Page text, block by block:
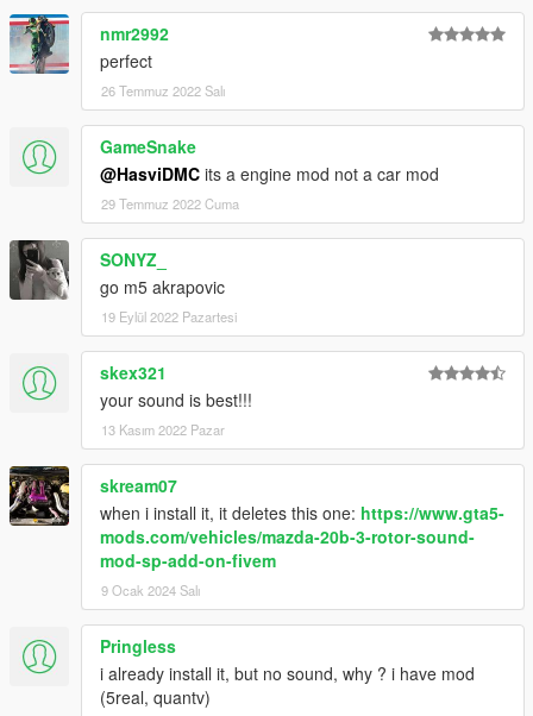
nmr2992
perfect
26 Temmuz 2022 Salı
GameSnake
@HasviDMC its a engine mod not a car mod
29 Temmuz 2022 Cuma
SONYZ_
go m5 akrapovic
19 Eylül 2022 Pazartesi
skex321
your sound is best!!!
13 Kasım 2022 Pazar
skream07
when i install it, it deletes this one: https://www.gta5-
mods.com/vehicles/mazda-20b-3-rotor-sound-
mod-sp-add-on-fivem
9 Ocak 2024 Salı
Pringless
i already install it, but no sound, why ? i have mod
(5real, quantv)